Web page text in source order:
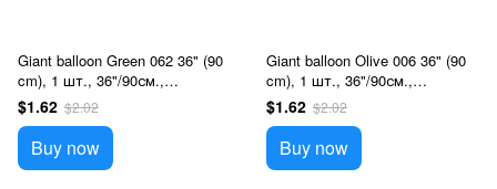
Giant balloon Green 062 36" (90
cm), 1 шт., 36"/90см.,
Зеленый, Helium or air
$1.62 $2.02
Buy now
Giant balloon Olive 006 36" (90
cm), 1 шт., 36"/90см.,
Оливковий, Helium or air
$1.62 $2.02
Buy now